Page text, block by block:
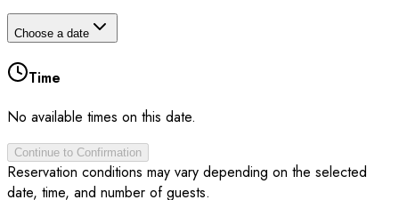
Choose a date
Time
No available times on this date.
Continue to Confirmation
Reservation conditions may vary depending on the selected
date, time, and number of guests.